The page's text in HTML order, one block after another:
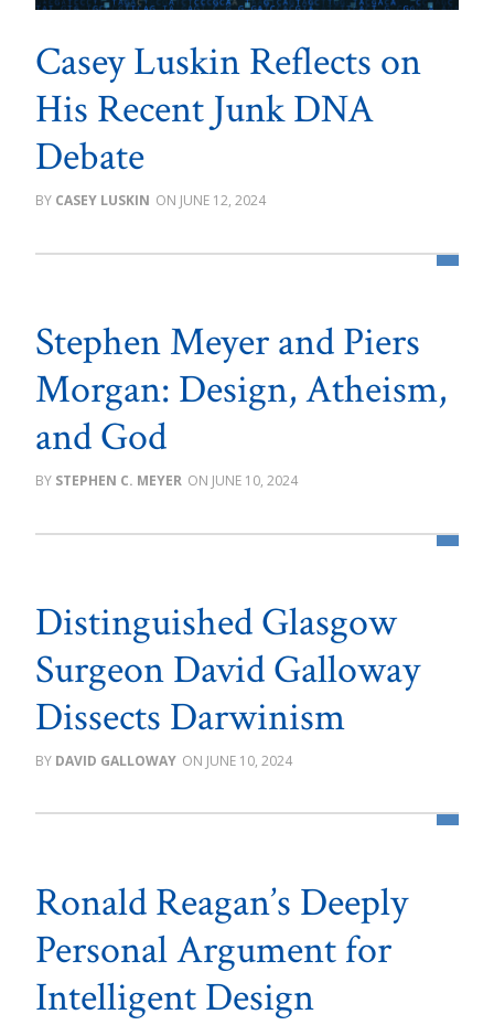
Casey Luskin Reflects on
His Recent Junk DNA
Debate
CASEY LUSKIN JUNE 12, 2024
Stephen Meyer and Piers
Morgan: Design, Atheism,
and God
STEPHEN C. MEYER JUNE 10, 2024
Distinguished Glasgow
Surgeon David Galloway
Dissects Darwinism
DAVID GALLOWAY JUNE 10, 2024
Ronald Reagan’s Deeply
Personal Argument for
Intelligent Design